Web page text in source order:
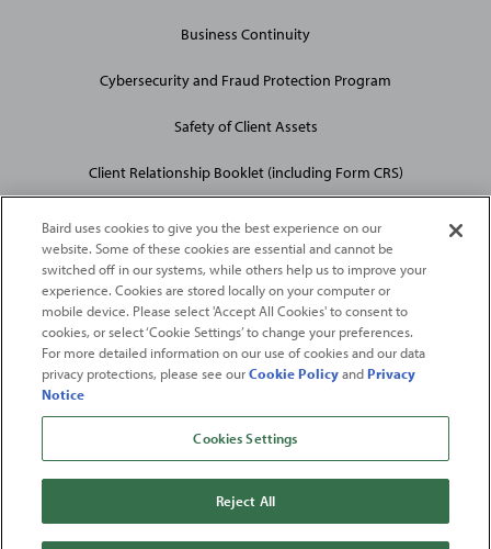
Business Continuity
Cybersecurity and Fraud Protection Program
Safety of Client Assets
Client Relationship Booklet (including Form CRS)
2026Robert W. Baird & Co. Incorporated. The services featured on
this web site may not be available in all jurisdictions or to all
persons/entities.
For more information, please see
Baird & Co. Incorporated.Member SIPC.
FromFortune. ©2026FortuneMedia IP Limited All rights reserved. Used under
license.FortuneandFortune100 Best Companies to Work For® are registered
Media IP Limited and are used under license
FortuneMagazine andFortuneMedia (USA) Corporation are not affiliated with,
and do not endorse products or services of, Baird.
Baird uses cookies to give you the best experience on our
website. Some of these cookies are essential and cannot be
switched off in our systems, while others help us to improve your
experience. Cookies are stored locally on your computer or
mobile device. Please select 'Accept All Cookies' to consent to
cookies, or select ‘Cookie Settings’ to change your preferences.
For more detailed information on our use of cookies and our data
privacy protections, please see ourCookie PolicyandPrivacy
Notice
Cookies Settings
Reject All